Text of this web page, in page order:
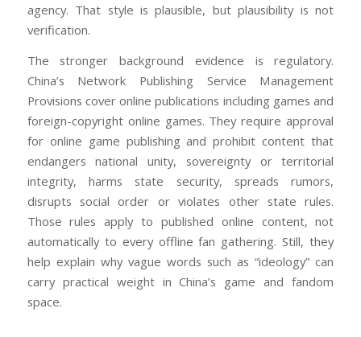
agency. That style is plausible, but plausibility is not
verification.
The stronger background evidence is regulatory.
China’s Network Publishing Service Management
Provisions cover online publications including games and
foreign-copyright online games. They require approval
for online game publishing and prohibit content that
endangers national unity, sovereignty or territorial
integrity, harms state security, spreads rumors,
disrupts social order or violates other state rules.
Those rules apply to published online content, not
automatically to every offline fan gathering. Still, they
help explain why vague words such as “ideology” can
carry practical weight in China’s game and fandom
space.